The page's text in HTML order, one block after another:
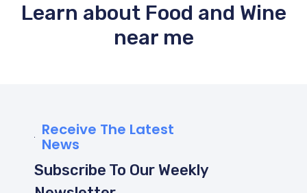
Learn about Food and Wine
near me
Receive The Latest
News
Subscribe To Our Weekly